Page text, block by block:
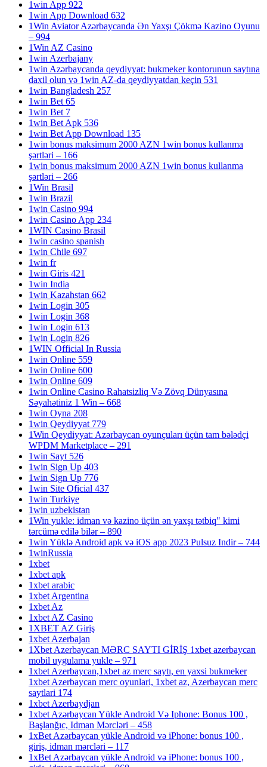
1win App 922
1win App Download 632
1Win Aviator Azərbaycanda Ən Yaxşı Çökmə Kazino Oyunu
– 994
1Win AZ Casino
1win Azerbajany
1win Azərbaycanda qeydiyyat: bukmeker kontorunun saytına
daxil olun və 1win AZ-da qeydiyyatdan keçin 531
1win Bangladesh 257
1win Bet 65
1win Bet 7
1win Bet Apk 536
1win Bet App Download 135
1win bonus maksimum 2000 AZN 1win bonus kullanma
şərtləri – 166
1win bonus maksimum 2000 AZN 1win bonus kullanma
şərtləri – 266
1Win Brasil
1win Brazil
1win Casino 994
1win Casino App 234
1WIN Casino Brasil
1win casino spanish
1win Chile 697
1win fr
1win Giris 421
1win India
1win Kazahstan 662
1win Login 305
1win Login 368
1win Login 613
1win Login 826
1WIN Official In Russia
1win Online 559
1win Online 600
1win Online 609
1win Online Casino Rahatsizliq Və Zövq Dünyasına
Səyahətiniz 1 Win – 668
1win Oyna 208
1win Qeydiyyat 779
1Win Qeydiyyat: Azərbaycan oyunçuları üçün tam bələdçi
WPDM Marketplace – 291
1win Sayt 526
1win Sign Up 403
1win Sign Up 776
1win Site Oficial 437
1win Turkiye
1win uzbekistan
1Win yukle: idman və kazino üçün ən yaxşı tətbiq" kimi
tərcümə edilə bilər – 890
1win Yüklə Android apk və iOS app 2023 Pulsuz Indir – 744
1winRussia
1xbet
1xbet apk
1xbet arabic
1xbet Argentina
1xbet Az
1xbet AZ Casino
1XBET AZ Giriş
1xbet Azerbajan
1Xbet Azerbaycan MƏRC SAYTI GİRİŞ 1xbet azerbaycan
mobil uygulama yukle – 971
1xbet Azerbaycan,1xbet az merc saytı, en yaxsi bukmeker
1xbet Azerbaycan merc oyunlari, 1xbet az, Azerbaycan merc
saytlari 174
1xbet Azerbaydjan
1xbet Azərbaycan Yükle Android Və Iphone: Bonus 100 ,
Başlanğıc, Idman Mərcləri – 458
1xBet Azərbaycan yükle Android və iPhone: bonus 100 ,
giriş, idman mərcləri – 117
1xBet Azərbaycan yükle Android və iPhone: bonus 100 ,